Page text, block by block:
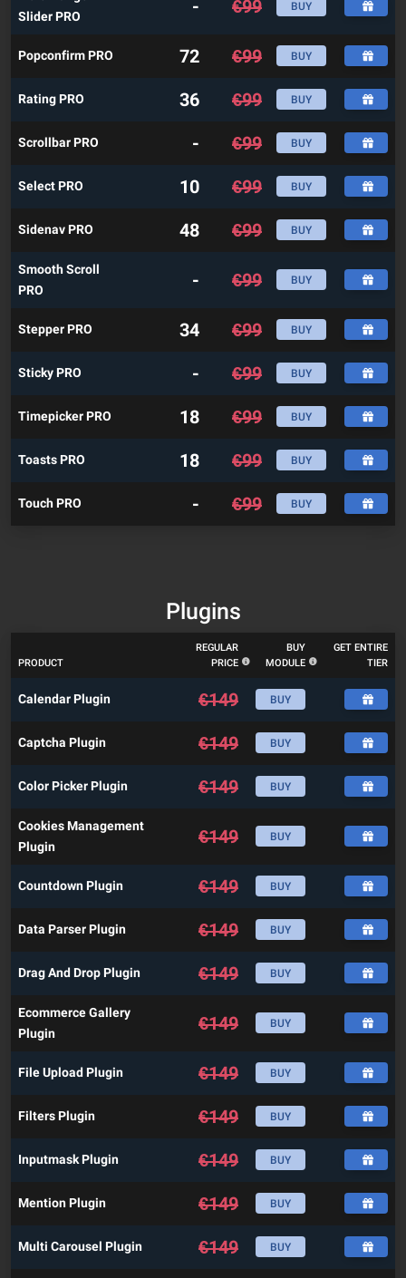
Slider PRO
- €99 BUY
Popconfirm PRO 72 €99 BUY
Rating PRO 36 €99 BUY
Scrollbar PRO - €99 BUY
Select PRO 10 €99 BUY
Sidenav PRO 48 €99 BUY
Smooth Scroll
PRO
- €99 BUY
Stepper PRO 34 €99 BUY
Sticky PRO - €99 BUY
Timepicker PRO 18 €99 BUY
Toasts PRO 18 €99 BUY
Touch PRO - €99 BUY
Plugins
PRODUCT
REGULAR
PRICE
BUY
MODULE
GET ENTIRE
TIER
Calendar Plugin €149 BUY
Captcha Plugin €149 BUY
Color Picker Plugin €149 BUY
Cookies Management
Plugin
€149 BUY
Countdown Plugin €149 BUY
Data Parser Plugin €149 BUY
Drag And Drop Plugin €149 BUY
Ecommerce Gallery
Plugin
€149 BUY
File Upload Plugin €149 BUY
Filters Plugin €149 BUY
Inputmask Plugin €149 BUY
Mention Plugin €149 BUY
Multi Carousel Plugin €149 BUY